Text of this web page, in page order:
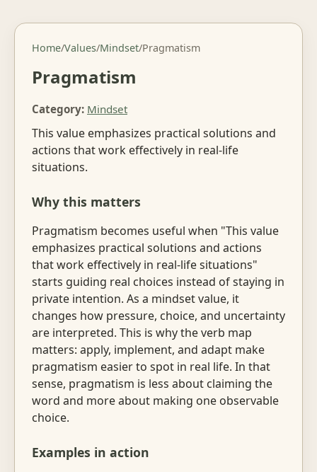
Home/Values/Mindset/Pragmatism
Pragmatism
Category: Mindset
This value emphasizes practical solutions and
actions that work effectively in real-life
situations.
Why this matters
Pragmatism becomes useful when "This value
emphasizes practical solutions and actions
that work effectively in real-life situations"
starts guiding real choices instead of staying in
private intention. As a mindset value, it
changes how pressure, choice, and uncertainty
are interpreted. This is why the verb map
matters: apply, implement, and adapt make
pragmatism easier to spot in real life. In that
sense, pragmatism is less about claiming the
word and more about making one observable
choice.
Examples in action